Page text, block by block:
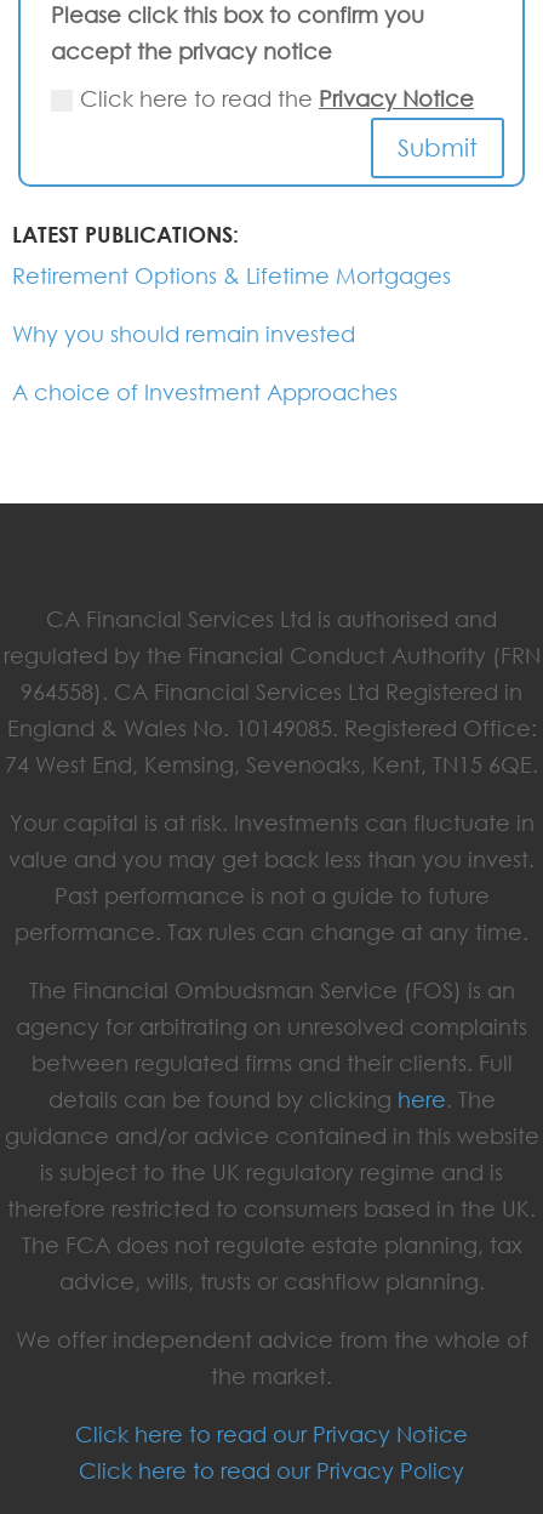
Please click this box to confirm you
accept the privacy notice
Click here to read the Privacy Notice
Submit
LATEST PUBLICATIONS:
Retirement Options & Lifetime Mortgages
Why you should remain invested
A choice of Investment Approaches
CA Financial Services Ltd is authorised and
regulated by the Financial Conduct Authority (FRN
964558). CA Financial Services Ltd Registered in
England & Wales No. 10149085. Registered Office:
74 West End, Kemsing, Sevenoaks, Kent, TN15 6QE.
Your capital is at risk. Investments can fluctuate in
value and you may get back less than you invest.
Past performance is not a guide to future
performance. Tax rules can change at any time.
The Financial Ombudsman Service (FOS) is an
agency for arbitrating on unresolved complaints
between regulated firms and their clients. Full
details can be found by clicking here. The
guidance and/or advice contained in this website
is subject to the UK regulatory regime and is
therefore restricted to consumers based in the UK.
The FCA does not regulate estate planning, tax
advice, wills, trusts or cashflow planning.
We offer independent advice from the whole of
the market.
Click here to read our Privacy Notice
Click here to read our Privacy Policy